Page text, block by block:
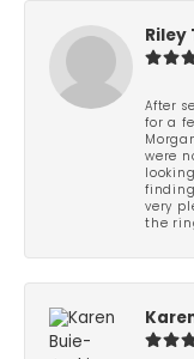
Riley
After
for a
were
very
the